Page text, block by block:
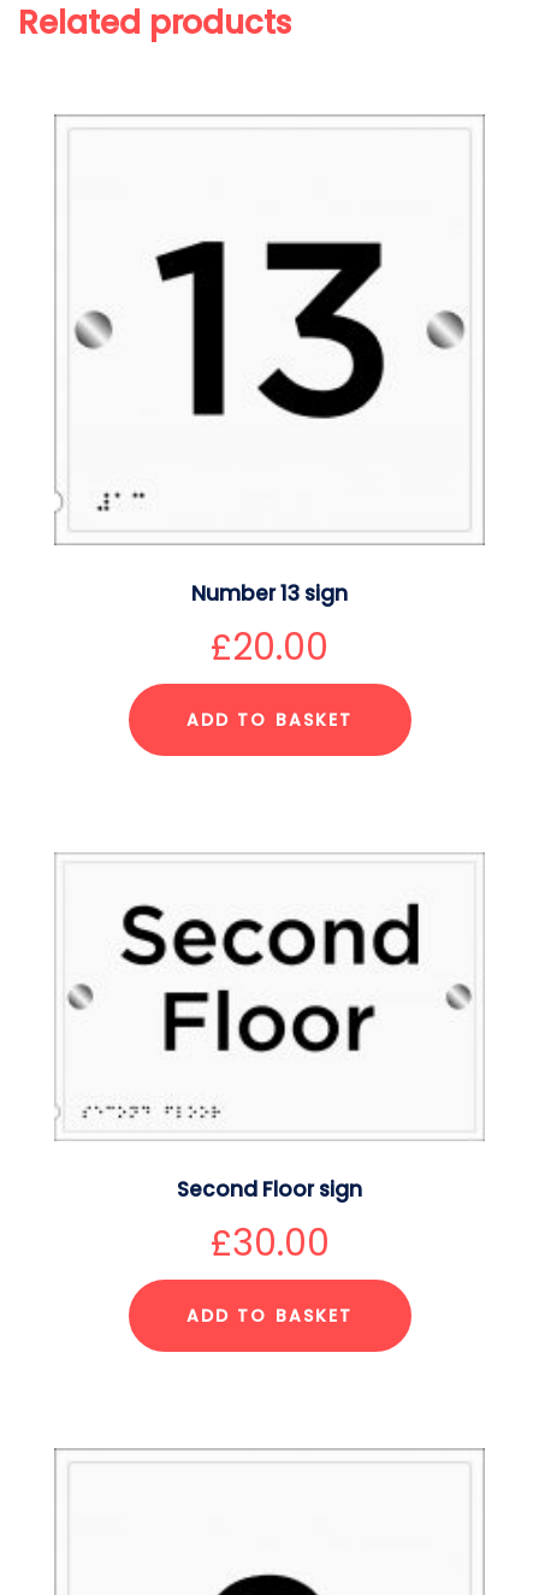
Related products
Number 13 sign
£20.00
ADD TO BASKET
Second Floor sign
£30.00
ADD TO BASKET